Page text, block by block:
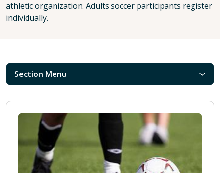
athletic organization. Adults soccer participants register
individually.
Section Menu